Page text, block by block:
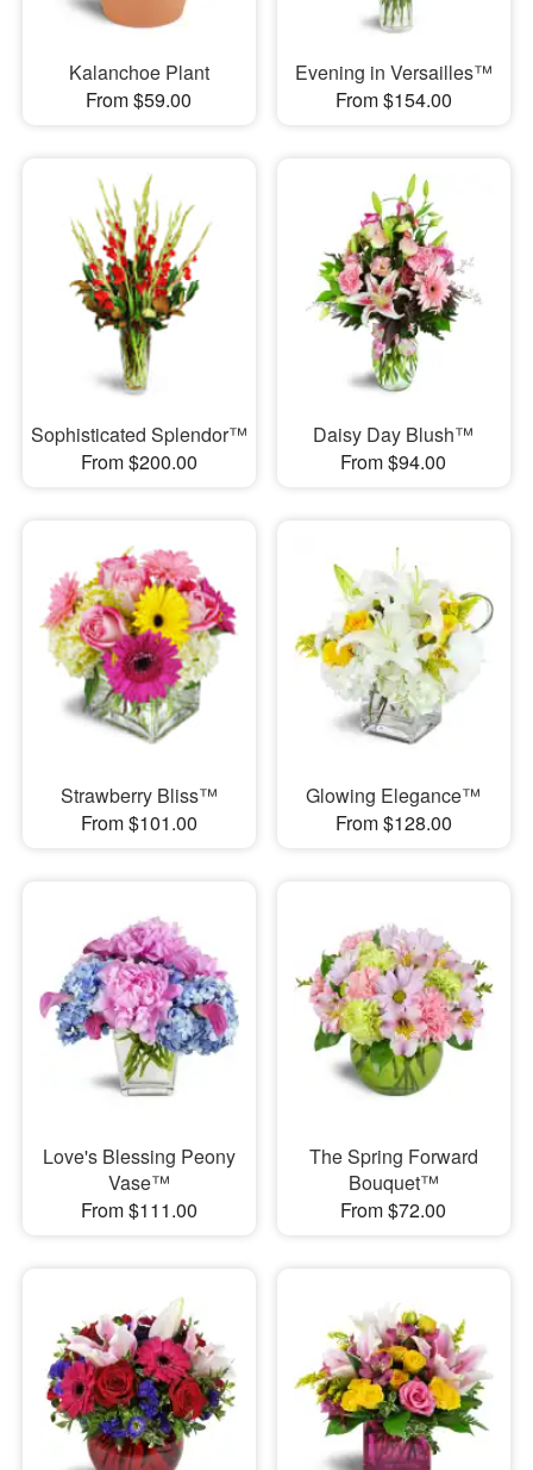
Kalanchoe Plant
From $59.00
Evening in Versailles™
From $154.00
Sophisticated Splendor™
From $200.00
Daisy Day Blush™
From $94.00
Strawberry Bliss™
From $101.00
Glowing Elegance™
From $128.00
Love's Blessing Peony
Vase™
From $111.00
The Spring Forward
Bouquet™
From $72.00